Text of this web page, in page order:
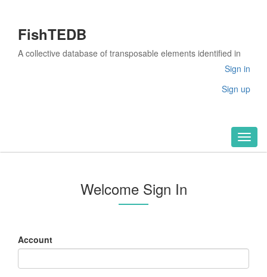
FishTEDB
A collective database of transposable elements identified in
Sign in
Sign up
Welcome Sign In
Account